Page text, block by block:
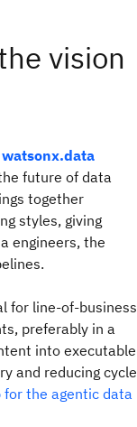
vision
watsonx.data
future of data
together
styles, giving
engineers, the
for line-of-business
preferably in a
into executable
and reducing cycle
for the agentic data